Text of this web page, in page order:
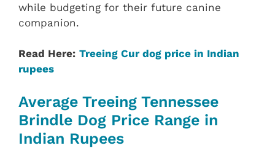
while budgeting for their future canine
companion.
Read Here: Treeing Cur dog price in Indian
rupees
Average Treeing Tennessee
Brindle Dog Price Range in
Indian Rupees